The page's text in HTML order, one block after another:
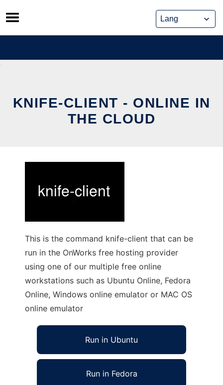
Skip
to
content
KNIFE-CLIENT - ONLINE IN
THE CLOUD
This is the command knife-client that can be
run in the OnWorks free hosting provider
using one of our multiple free online
workstations such as Ubuntu Online, Fedora
Online, Windows online emulator or MAC OS
online emulator
Run in Ubuntu
Run in Fedora